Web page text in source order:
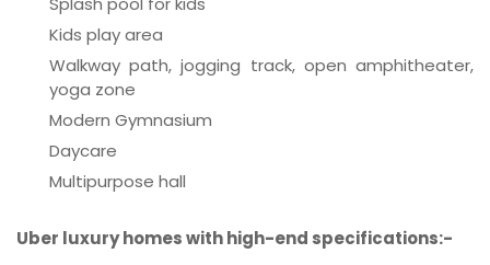
Kids play area
Walkway path, jogging track, open amphitheater,
yoga zone
Modern Gymnasium
Daycare
Multipurpose hall
Uber luxury homes with high-end specifications:-